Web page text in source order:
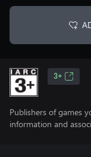
3+
Publishers of games
information and